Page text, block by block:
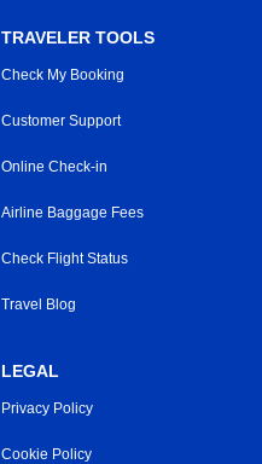
TRAVELER TOOLS
Check My Booking
Customer Support
Online Check-in
Airline Baggage Fees
Check Flight Status
Travel Blog
LEGAL
Privacy Policy
Cookie Policy